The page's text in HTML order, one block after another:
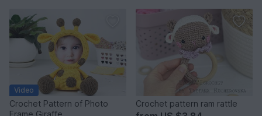
Video
Crochet Pattern of Photo
Frame Giraffe
Crochet pattern ram rattle